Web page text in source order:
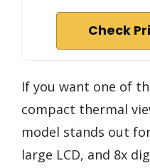
Check
If you want one of
compact thermal
model stands out
large LCD, and 8x